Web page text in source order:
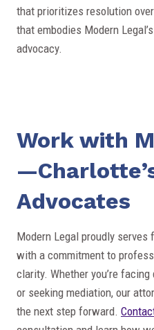
that prioritizes resolution
that embodies Modern
advocacy.
Work with
Advocates
Modern Legal proudly
with a commitment to
clarity. Whether you’re
or seeking mediation, our
the next step forward.